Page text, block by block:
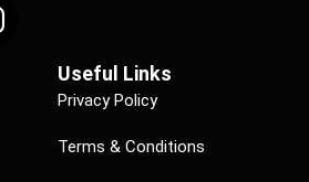
Useful Links
Privacy Policy
Terms & Conditions